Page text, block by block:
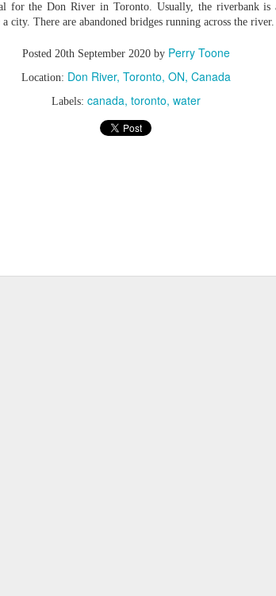
for the Don River in Toronto. Usually, the riverbank is
city. There are abandoned bridges running across the river.
Posted 20th September 2020 by Perry Toone
Location: Don River, Toronto, ON, Canada
Labels: canada toronto water